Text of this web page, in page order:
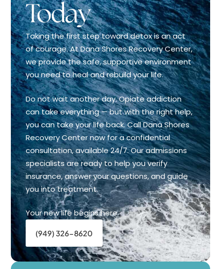
Today
Taking the first step toward detox is an act
of courage. At Dana Shores Recovery Center,
we provide the safe, supportive environment
you need to heal and rebuild your life.
Do not wait another day. Opiate addiction
can take everything — but with the right help,
you can take your life back. Call Dana Shores
Recovery Center now for a confidential
consultation, available 24/7. Our admissions
specialists are ready to help you verify
insurance, answer your questions, and guide
you into treatment.
Your new life begins here.
(949) 326-8620